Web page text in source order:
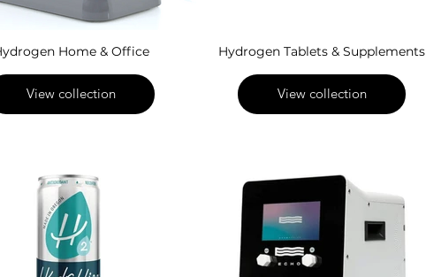
Home & Office
View collection
Hydrogen Tablets & Supplements
View collection